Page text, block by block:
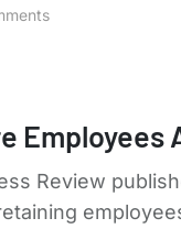
Employees
Review